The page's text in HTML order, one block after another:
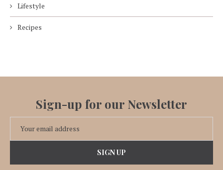
Lifestyle
Recipes
Sign-up for our Newsletter